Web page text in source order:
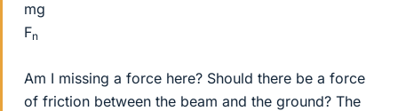
mg
Fn
Am I missing a force here? Should there be a force
of friction between the beam and the ground? The